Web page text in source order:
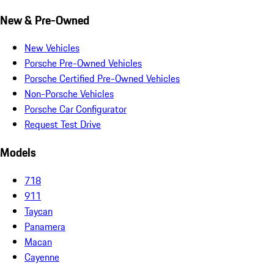
New & Pre-Owned
New Vehicles
Porsche Pre-Owned Vehicles
Porsche Certified Pre-Owned Vehicles
Non-Porsche Vehicles
Porsche Car Configurator
Request Test Drive
Models
718
911
Taycan
Panamera
Macan
Cayenne